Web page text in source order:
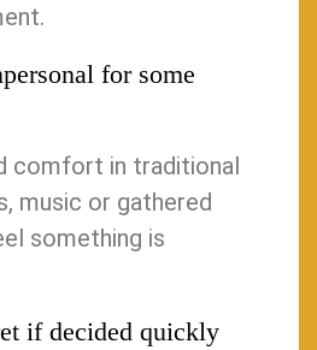
for some
comfort in traditional
music or gathered
something is
if decided quickly